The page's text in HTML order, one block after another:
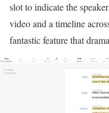
slot to indicate the
video and a timeline
fantastic feature that